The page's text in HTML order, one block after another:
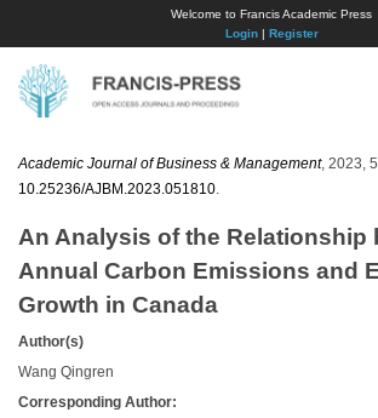
Welcome to Francis Academic Press
Login| Register
Academic Journal of Business & Management, 2023,
10.25236/AJBM.2023.051810
An Analysis of the Relationship
Annual Carbon Emissions and
Growth in Canada
Author(s)
Wang Qingren
Corresponding Author: